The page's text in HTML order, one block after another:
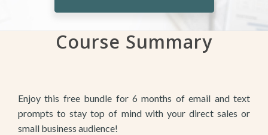
Course Summary
Enjoy this free bundle for 6 months of email and text
prompts to stay top of mind with your direct sales or
small business audience!